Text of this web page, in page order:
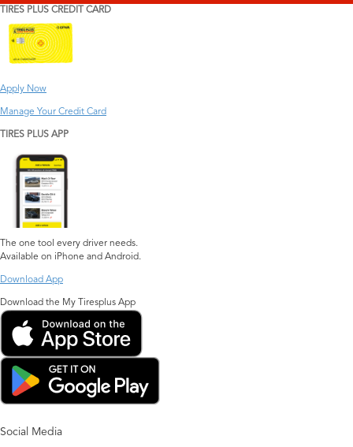
TIRES PLUS CREDIT CARD
Apply Now
Manage Your Credit Card
TIRES PLUS APP
The one tool every driver needs.
Available on iPhone and Android.
Download App
Download the My Tiresplus App
Social Media